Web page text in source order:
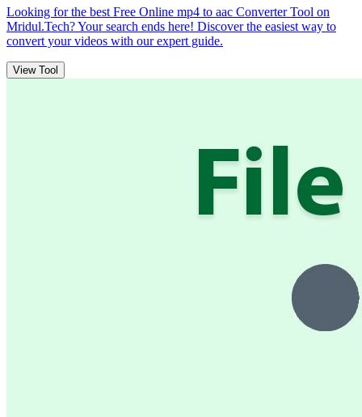
Looking for the best Free Online mp4 to aac Converter Tool on
Mridul.Tech? Your search ends here! Discover the easiest way to
convert your videos with our expert guide.
View Tool